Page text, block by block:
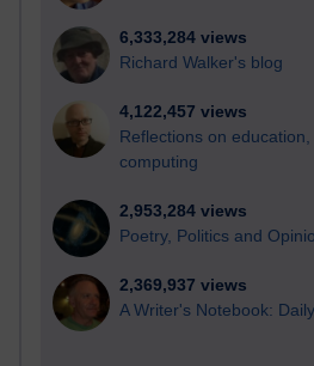
6,333,284 views
Richard Walker's blog
4,122,457 views
Reflections on
computing
2,953,284 views
Poetry, Politics and
2,369,937 views
A Writer's Notebook: